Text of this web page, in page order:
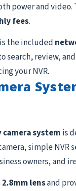
power and
fees.
the included
search, review,
your NVR.
camera system is
simple
owners, and
2.8mm lensand